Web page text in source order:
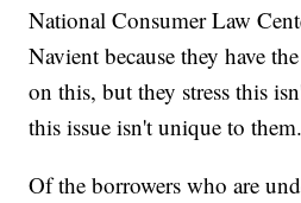
National Consumer Law
Navient because they have
on this, but they stress this
this issue isn't unique to them.
Of the borrowers who are